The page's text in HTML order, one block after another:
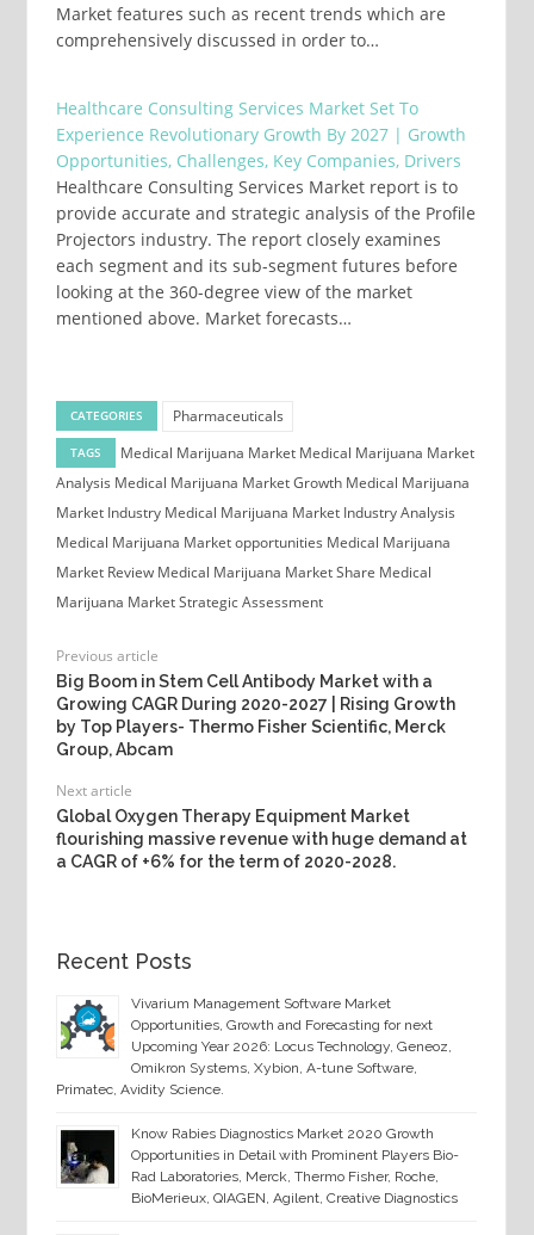
Market features such as recent trends which are
comprehensively discussed in order to…
Healthcare Consulting Services Market Set To
Experience Revolutionary Growth By 2027 | Growth
Opportunities, Challenges, Key Companies, Drivers
Healthcare Consulting Services Market report is to
provide accurate and strategic analysis of the Profile
Projectors industry. The report closely examines
each segment and its sub-segment futures before
looking at the 360-degree view of the market
mentioned above. Market forecasts…
CATEGORIES Pharmaceuticals
TAGS Medical Marijuana Market Medical Marijuana Market
Analysis Medical Marijuana Market Growth Medical Marijuana
Market Industry Medical Marijuana Market Industry Analysis
Medical Marijuana Market opportunities Medical Marijuana
Market Review Medical Marijuana Market Share Medical
Marijuana Market Strategic Assessment
Previous article
Big Boom in Stem Cell Antibody Market with a
Growing CAGR During 2020-2027 | Rising Growth
by Top Players- Thermo Fisher Scientific, Merck
Group, Abcam
Next article
Global Oxygen Therapy Equipment Market
flourishing massive revenue with huge demand at
a CAGR of +6% for the term of 2020-2028.
Recent Posts
Vivarium Management Software Market
Opportunities, Growth and Forecasting for next
Upcoming Year 2026: Locus Technology, Geneoz,
Omikron Systems, Xybion, A-tune Software,
Primatec, Avidity Science.
Know Rabies Diagnostics Market 2020 Growth
Opportunities in Detail with Prominent Players Bio-
Rad Laboratories, Merck, Thermo Fisher, Roche,
BioMerieux, QIAGEN, Agilent, Creative Diagnostics